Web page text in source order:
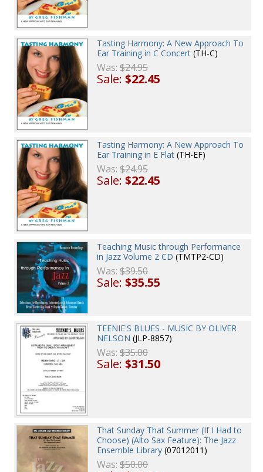
Tasting Harmony: A New Approach To
Ear Training in C Concert (TH-C)
Was:$24.95
Sale:$22.45
Tasting Harmony: A New Approach To
Ear Training in E Flat (TH-EF)
Was:$24.95
Sale:$22.45
Teaching Music through Performance
in Jazz Volume 2 CD (TMTP2-CD)
Was:$39.50
Sale:$35.55
TEENIE'S BLUES - MUSIC BY OLIVER
NELSON (JLP-8857)
Was:$35.00
Sale:$31.50
That Sunday That Summer (If I Had to
Choose) (Alto Sax Feature): The Jazz
Ensemble Library (07012011)
Was:$50.00